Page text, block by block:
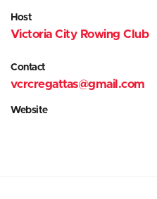
Host
Victoria City Rowing Club
Contact
vcrcregattas@gmail.com
Website